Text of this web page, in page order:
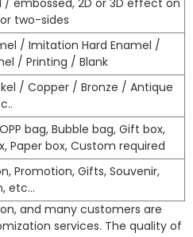
/ embossed, 2D or 3D effect on
two-sides
/ Imitation Hard Enamel /
/ Printing / Blank
/ Copper / Bronze / Antique
bag, Bubble bag, Gift box,
Paper box, Custom required
Promotion, Gifts, Souvenir,
etc…
and many customers are
services. The quality of